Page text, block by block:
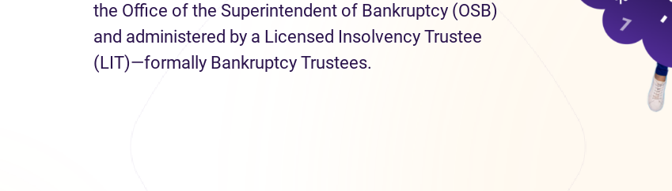
the Office of the Superintendent of Bankruptcy (OSB)
and administered by a Licensed Insolvency Trustee
(LIT)—formally Bankruptcy Trustees.